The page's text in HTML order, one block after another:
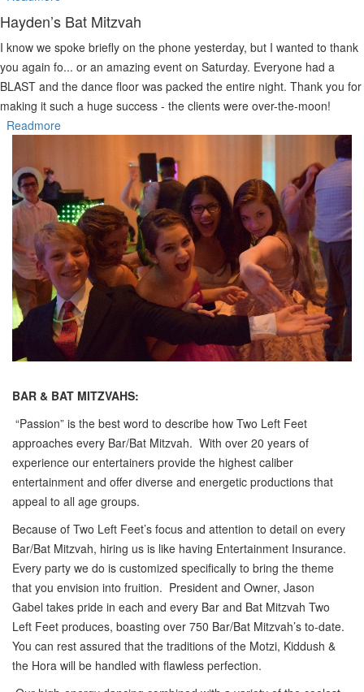
Hayden’s Bat Mitzvah
I know we spoke briefly on the phone yesterday, but I wanted to thank
you again fo... or an amazing event on Saturday. Everyone had a
BLAST and the dance floor was packed the entire night. Thank you for
making it such a huge success - the clients were over-the-moon!
Readmore
BAR & BAT MITZVAHS:
“Passion” is the best word to describe how Two Left Feet
approaches every Bar/Bat Mitzvah. With over 20 years of
experience our entertainers provide the highest caliber
entertainment and offer diverse and energetic productions that
appeal to all age groups.
Because of Two Left Feet’s focus and attention to detail on every
Bar/Bat Mitzvah, hiring us is like having Entertainment Insurance.
Every party we do is customized specifically to bring the theme
that you envision into fruition. President and Owner, Jason
Gabel takes pride in each and every Bar and Bat Mitzvah Two
Left Feet produces, boasting over 750 Bar/Bat Mitzvah’s to-date.
You can rest assured that the traditions of the Motzi, Kiddush &
the Hora will be handled with flawless perfection.